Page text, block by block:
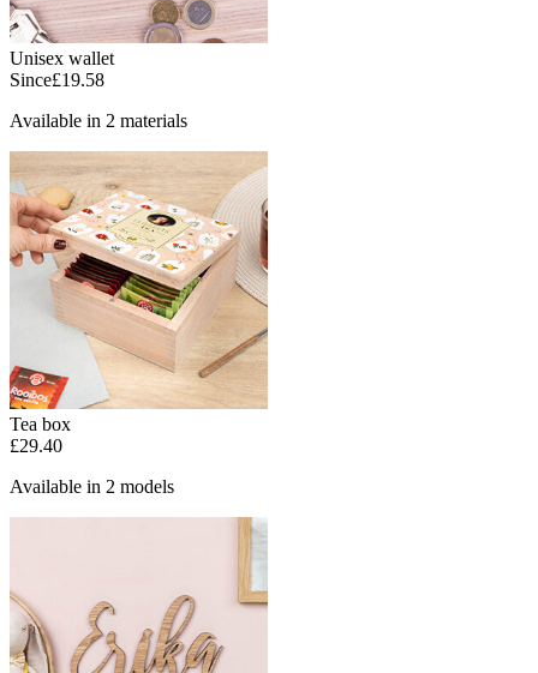
Unisex wallet
Since£19.58
Available in 2 materials
Tea box
£29.40
Available in 2 models